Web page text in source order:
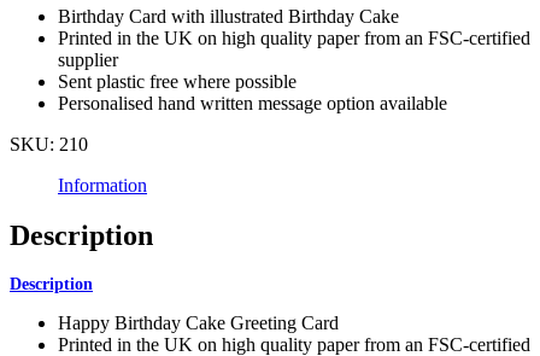
quantity
Birthday Card with illustrated Birthday Cake
Printed in the UK on high quality paper from an FSC-certified
supplier
Sent plastic free where possible
Personalised hand written message option available
SKU: 210
Information
Description
Description
Happy Birthday Cake Greeting Card
Printed in the UK on high quality paper from an FSC-certified